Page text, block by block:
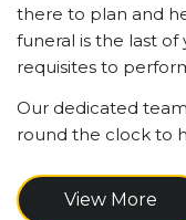
there to plan and
funeral is the last of
requisites to
Our dedicated
round the clock to
View More